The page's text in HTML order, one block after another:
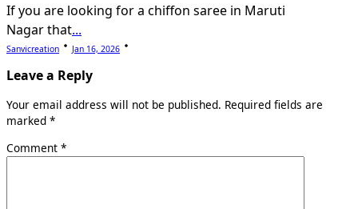
If you are looking for a chiffon saree in Maruti
Nagar that...
Sanvicreation Jan 16, 2026
Leave a Reply
Your email address will not be published. Required fields are
marked *
Comment *